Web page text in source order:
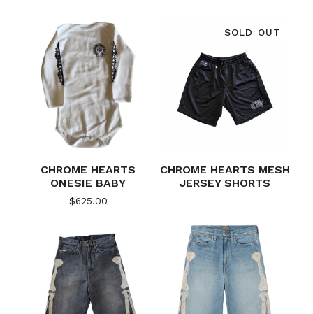
CHROME HEARTS
ONESIE BABY
$625.00
SOLD OUT
CHROME HEARTS MESH
JERSEY SHORTS